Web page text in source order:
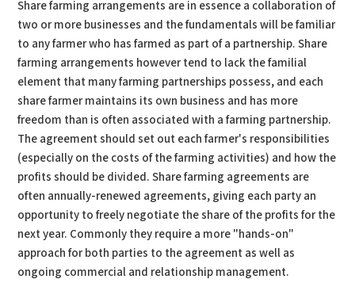
Share farming arrangements are in essence a collaboration of
two or more businesses and the fundamentals will be familiar
to any farmer who has farmed as part of a partnership. Share
farming arrangements however tend to lack the familial
element that many farming partnerships possess, and each
share farmer maintains its own business and has more
freedom than is often associated with a farming partnership.
The agreement should set out each farmer's responsibilities
(especially on the costs of the farming activities) and how the
profits should be divided. Share farming agreements are
often annually-renewed agreements, giving each party an
opportunity to freely negotiate the share of the profits for the
next year. Commonly they require a more "hands-on"
approach for both parties to the agreement as well as
ongoing commercial and relationship management.